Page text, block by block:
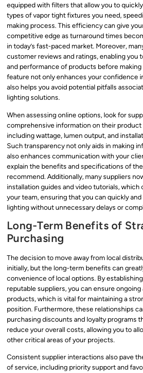
equipped with filters that allow you to
types of vapor tight fixtures you need,
making process. This efficiency can give
competitive edge as turnaround times
in today’s fast-paced market. Moreover,
customer reviews and ratings, enabling you
and performance of products before making
feature not only enhances your confidence
also helps you avoid potential pitfalls
lighting solutions.
When assessing online options, look for
comprehensive information on their
including wattage, lumen output, and
Such transparency not only aids in making
also enhances communication with your
explain the benefits and specifications of
recommend. Additionally, many suppliers
installation guides and video tutorials, which
your team, ensuring that you can quickly
lighting without unnecessary delays or
Long-Term Benefits of
Purchasing
The decision to move away from local
initially, but the long-term benefits can
convenience of local options. By
reputable suppliers, you can ensure
products, which is vital for maintaining a
position. Furthermore, these relationships
purchasing discounts and loyalty programs
reduce your overall costs, allowing you to
other critical areas of your projects.
Consistent supplier interactions also pave
of service, including priority support and